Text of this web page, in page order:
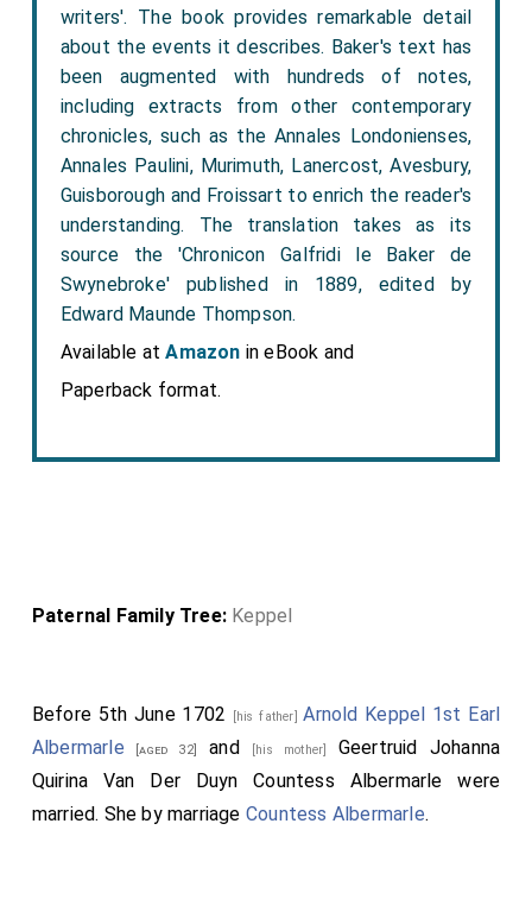
writers'. The book provides remarkable detail
about the events it describes. Baker's text has
been augmented with hundreds of notes,
including extracts from other contemporary
chronicles, such as the Annales Londonienses,
Annales Paulini, Murimuth, Lanercost, Avesbury,
Guisborough and Froissart to enrich the reader's
understanding. The translation takes as its
source the 'Chronicon Galfridi le Baker de
Swynebroke' published in 1889, edited by
Edward Maunde Thompson.
Available atAmazon in eBook and
Paperback format.
Paternal Family Tree: Keppel
Before 5th June 1702 [his father]Arnold Keppel 1st Earl
Albermarle [aged 32] and [his mother] Geertruid Johanna
Quirina Van Der Duyn Countess Albermarle were
married. She by marriage Countess Albermarle.